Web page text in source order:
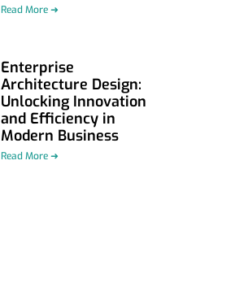
Read More ➜
Enterprise
Architecture Design:
Unlocking Innovation
and Efficiency in
Modern Business
Read More ➜